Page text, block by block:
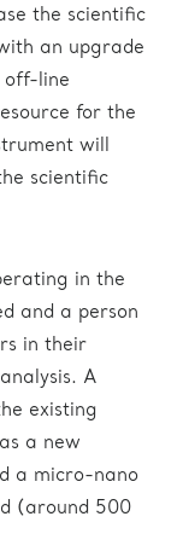
the scientific
an upgrade
off-line
for the
will
scientific
in the
and a person
in their
A
existing
a new
a micro-nano
(around 500